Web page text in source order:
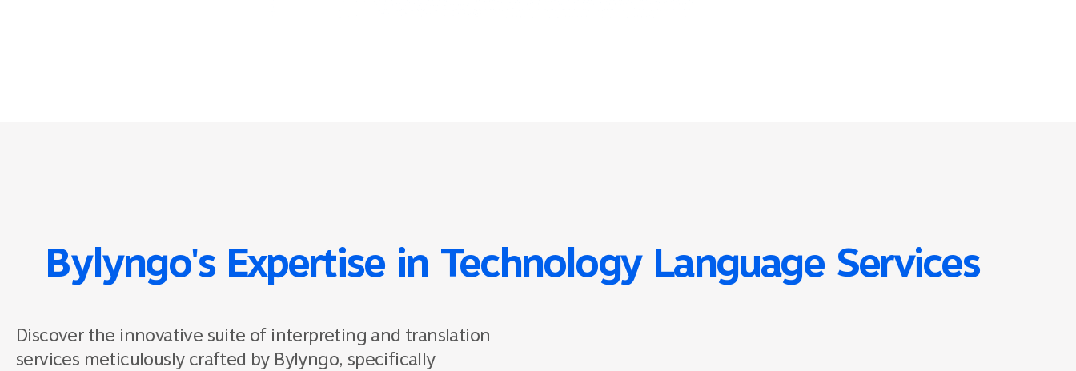
Bylyngo's Expertise in Technology Language Services
Discover the innovative suite of interpreting and translation
services meticulously crafted by Bylyngo, specifically